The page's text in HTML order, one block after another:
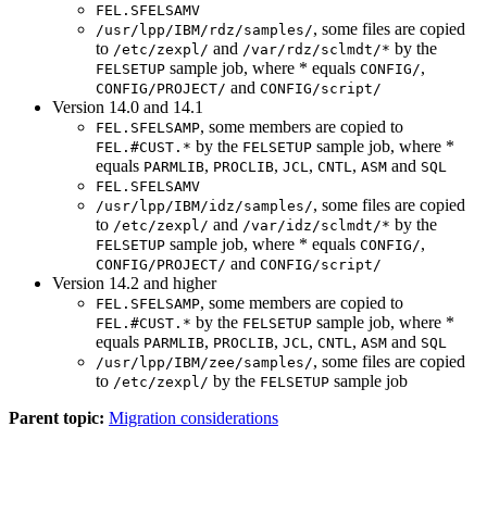
FEL.SFELSAMV
/usr/lpp/IBM/rdz/samples/, some files are copied
to /etc/zexpl/ and /var/rdz/sclmdt/* by the
FELSETUP sample job, where * equals CONFIG/,
CONFIG/PROJECT/ and CONFIG/script/
Version 14.0 and 14.1
FEL.SFELSAMP, some members are copied to
FEL.#CUST.* by the FELSETUP sample job, where *
equals PARMLIB, PROCLIB, JCL , CNTL , ASM and SQL
FEL.SFELSAMV
/usr/lpp/IBM/idz/samples/, some files are copied
to /etc/zexpl/ and /var/idz/sclmdt/* by the
FELSETUP sample job, where * equals CONFIG/,
CONFIG/PROJECT/ and CONFIG/script/
Version 14.2 and higher
FEL.SFELSAMP, some members are copied to
FEL.#CUST.* by the FELSETUP sample job, where *
equals PARMLIB, PROCLIB, JCL , CNTL , ASM and SQL
/usr/lpp/IBM/zee/samples/, some files are copied
to /etc/zexpl/ by the FELSETUP sample job
Parent topic: Migration considerations